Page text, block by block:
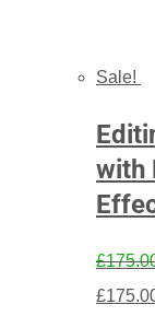
Sale!
with
£